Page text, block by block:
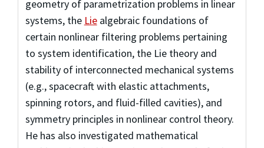
geometry of parametrization problems in linear
systems, the Liealgebraic foundations of
certain nonlinear filtering problems pertaining
to system identification, the Lie theory and
stability of interconnected mechanical systems
(e.g., spacecraft with elastic attachments,
spinning rotors, and fluid-filled cavities), and
symmetry principles in nonlinear control theory.
He has also investigated mathematical